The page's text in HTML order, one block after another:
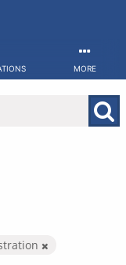
MORE